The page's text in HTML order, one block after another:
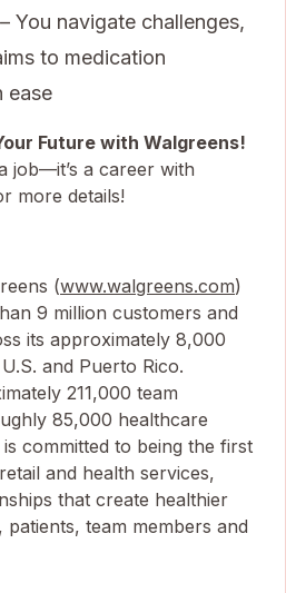
You navigate challenges,
to medication
ease
Future with Walgreens!
job—it’s a career with
more details!
(www.walgreens.com)
9 million customers and
its approximately 8,000
and Puerto Rico.
211,000 team
85,000 healthcare
committed to being the first
and health services,
that create healthier
team members and